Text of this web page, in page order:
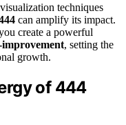
techniques
can amplify its impact.
create a powerful
improvement, setting the
growth.
of 444